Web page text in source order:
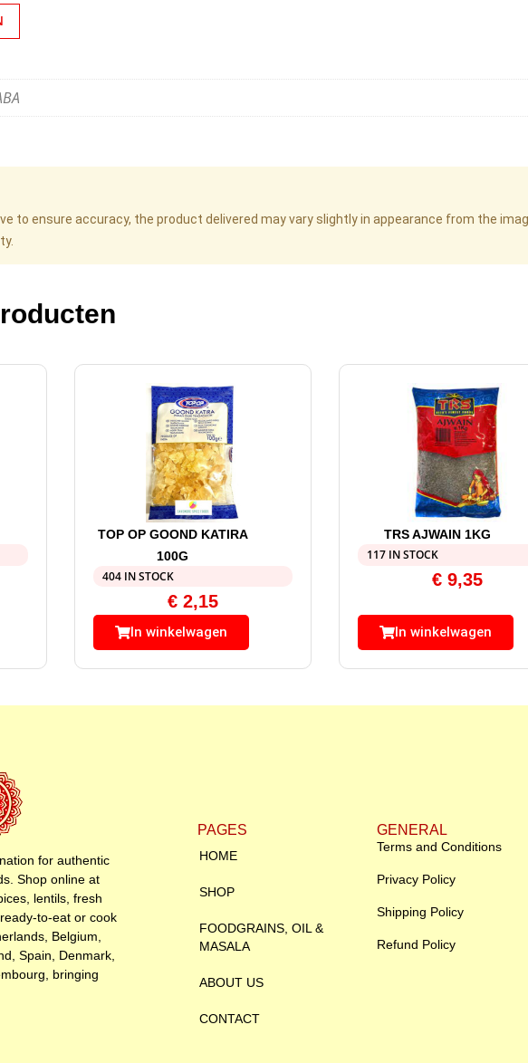
to ensure accuracy, the product delivered may vary slightly in appearance from the
TOP OP GOOND KATIRA
100G
404 IN STOCK
€2,15
In winkelwagen
TRS AJWAIN 1KG
117 IN STOCK
€ 9,35
In winkelwagen
for authentic
Shop online at
lentils, fresh
to-eat or cook
Belgium,
Spain, Denmark,
bringing
PAGES
HOME
SHOP
FOODGRAINS, OIL &
MASALA
ABOUT US
CONTACT
GENERAL
Terms and Conditions
Privacy Policy
Shipping Policy
Refund Policy